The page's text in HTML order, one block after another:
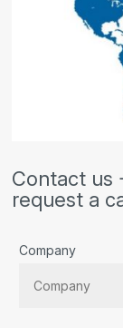
Contact us
request a
Company